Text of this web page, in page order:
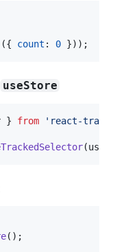
({ count : 0 }) ) ;
useStore
} from 'react-
(
( ) ;